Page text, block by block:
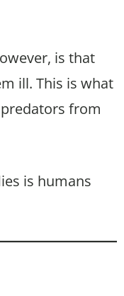
is that
ill. This is what
from
is humans